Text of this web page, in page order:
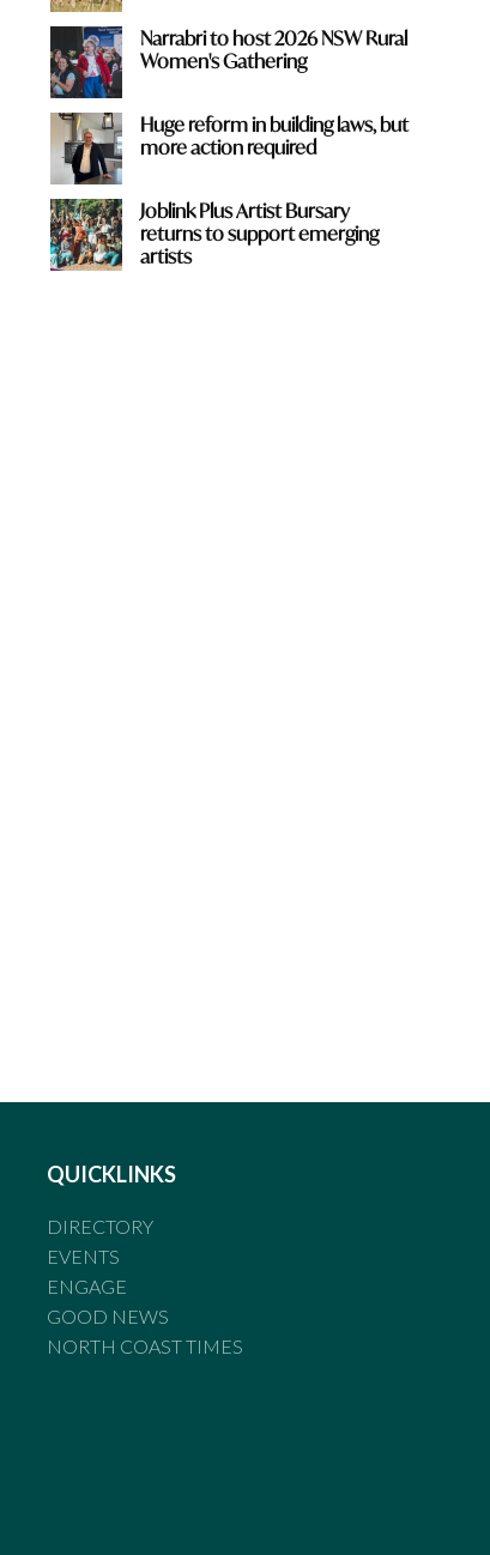
Narrabri to host 2026 NSW Rural
Women's Gathering
Huge reform in building laws, but
more action required
Joblink Plus Artist Bursary
returns to support emerging
artists
QUICKLINKS
DIRECTORY
EVENTS
ENGAGE
GOOD NEWS
NORTH COAST TIMES